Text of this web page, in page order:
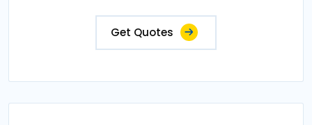
Get Quotes